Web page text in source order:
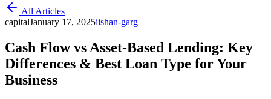
All Articles
capitalJanuary 17, 2025iishan-garg
Cash Flow vs Asset-Based Lending: Key
Differences & Best Loan Type for Your
Business